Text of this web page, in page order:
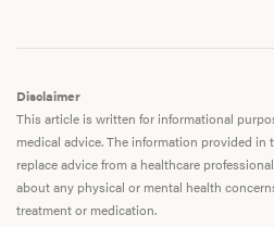
Disclaimer
This article is written for informational
medical advice. The information provided
replace advice from a healthcare
about any physical or mental health
treatment or medication.